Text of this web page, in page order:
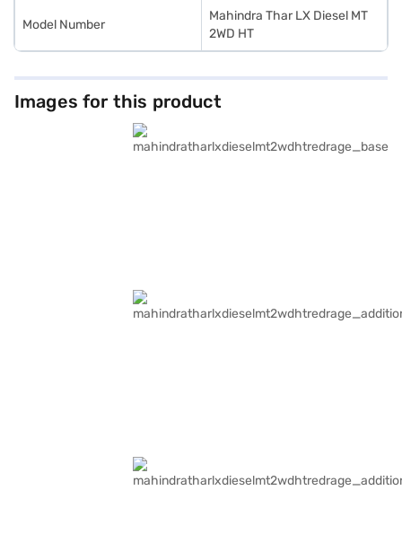
Model Number
Mahindra Thar LX Diesel MT
2WD HT
Images for this product